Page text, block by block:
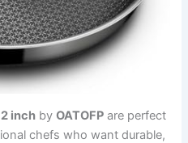
inch byOATOFP are perfect
chefs who want durable,